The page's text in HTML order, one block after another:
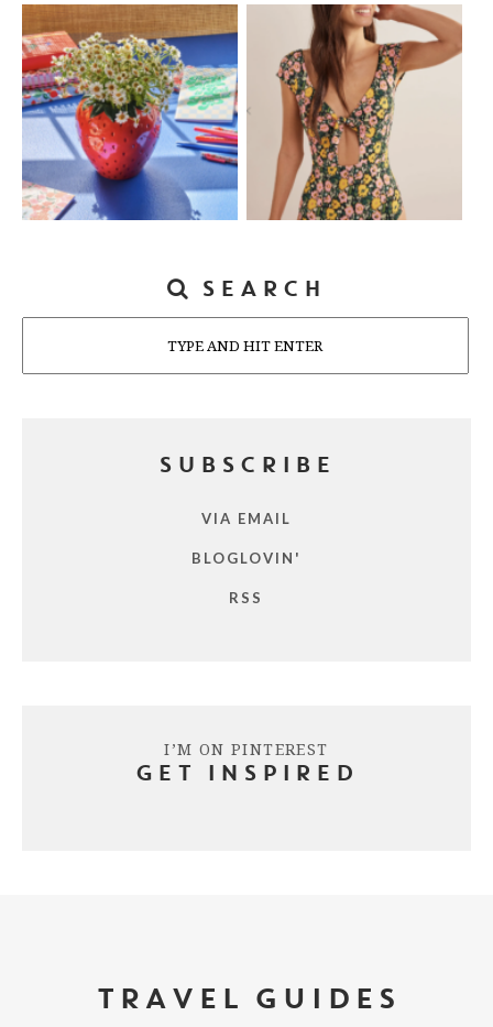
SEARCH
SUBSCRIBE
VIA EMAIL
BLOGLOVIN'
RSS
I’M ON PINTEREST
GET INSPIRED
TRAVEL GUIDES